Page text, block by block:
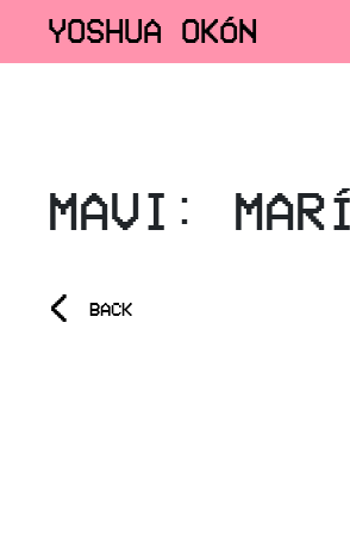
YOSHUA OKÓN
MAVI:
< BACK